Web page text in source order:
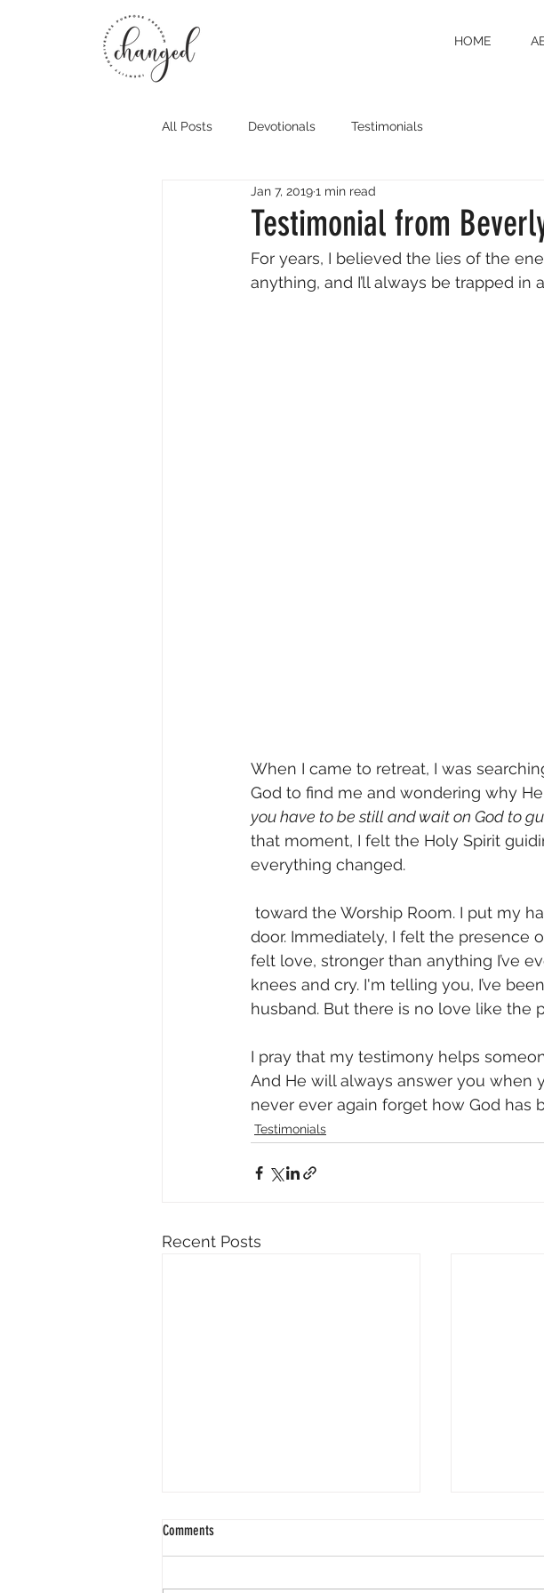
HOME
All Posts Devotionals Testimonials
Testimonial from
Jan 7, 20191 min read
For years, I believed the lies of the
anything, and I’ll always be trapped
When I came to retreat, I was
God to find me and wondering why
you have to be still and wait on God to
that moment, I felt the Holy Spirit
everything changed.
door. Immediately, I felt the presence
felt love, stronger than anything I’ve
knees and cry. I'm telling you, I’ve
husband. But there is no love like the
I pray that my testimony helps
And He will always answer you when
never ever again forget how God has
Testimonials
Recent Posts
Comments